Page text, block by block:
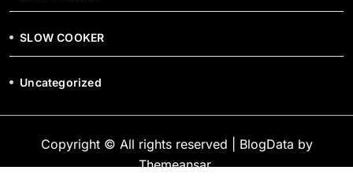
SLOW COOKER
Uncategorized
Copyright © All rights reserved BlogData by
Themeansar.